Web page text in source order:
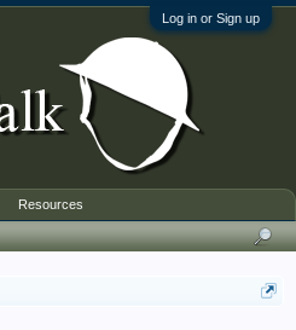
Log in or Sign up
Resources